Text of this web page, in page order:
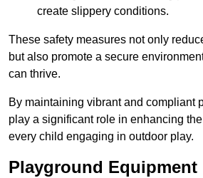
create slippery conditions.
These safety measures not only
but also promote a secure
can thrive.
By maintaining vibrant and compliant
play a significant role in enhancing
every child engaging in outdoor play.
Playground